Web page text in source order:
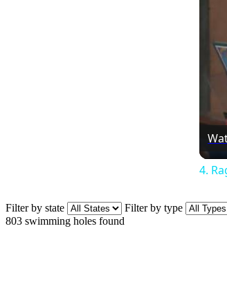
4.
Filter by state Filter by type
803 swimming holes found